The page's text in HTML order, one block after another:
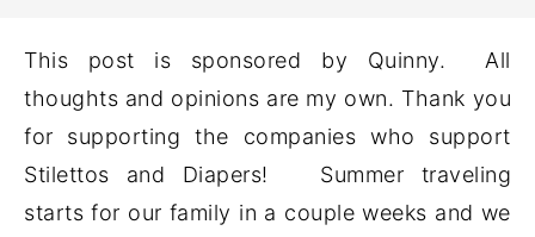
This post is sponsored by Quinny. All
thoughts and opinions are my own. Thank you
for supporting the companies who support
Stilettos and Diapers! Summer traveling
starts for our family in a couple weeks and we